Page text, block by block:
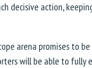
decisive action,
arena promises to
will be able to fully